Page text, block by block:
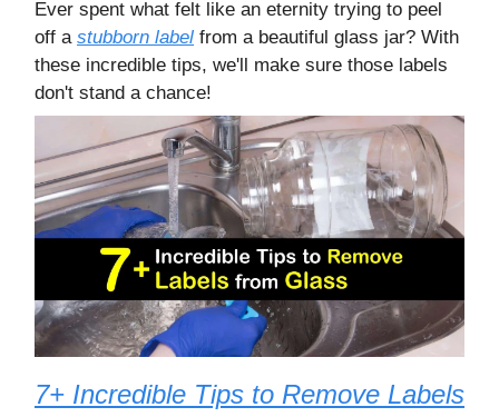
Ever spent what felt like an eternity trying to peel
off a stubborn label from a beautiful glass jar? With
these incredible tips, we'll make sure those labels
don't stand a chance!
7+ Incredible Tips to Remove Labels